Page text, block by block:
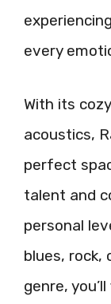
every
With its
acoustics,
perfect
talent and
personal
blues, rock,
genre,